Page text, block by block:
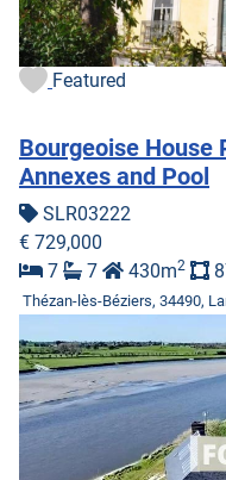
Featured
Bourgeoise House
Annexes and Pool
SLR03222
€ 729,000
7
7 430m2
Thézan-lès-Béziers, 34490,